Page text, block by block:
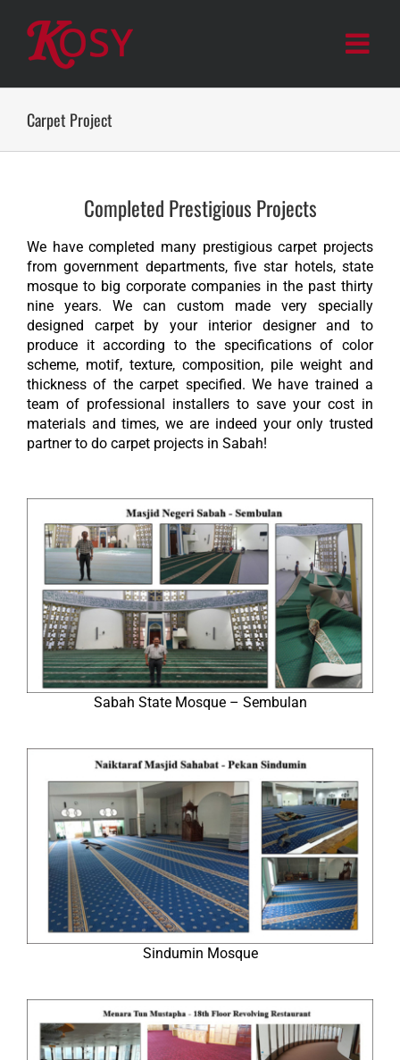
content
Carpet Project
Completed Prestigious Projects
We have completed many prestigious carpet projects
from government departments, five star hotels, state
mosque to big corporate companies in the past thirty
nine years. We can custom made very specially
designed carpet by your interior designer and to
produce it according to the specifications of color
scheme, motif, texture, composition, pile weight and
thickness of the carpet specified. We have trained a
team of professional installers to save your cost in
materials and times, we are indeed your only trusted
partner to do carpet projects in Sabah!
Sabah State Mosque – Sembulan
Sindumin Mosque